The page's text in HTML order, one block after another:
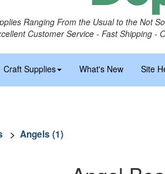
Ranging From the Usual to the Not
Customer Service - Fast Shipping -
Craft Supplies What's New Site
> Angels (1)